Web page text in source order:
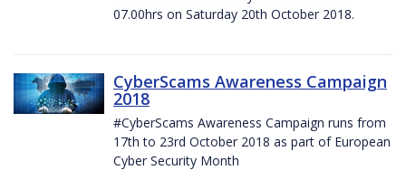
07.00hrs on Saturday 20th October 2018.
CyberScams Awareness Campaign
2018
#CyberScams Awareness Campaign runs from
17th to 23rd October 2018 as part of European
Cyber Security Month